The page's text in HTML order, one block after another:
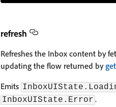
refresh
Refreshes the Inbox content by
updating the flow returned by
Emits
InboxUIState.Error .